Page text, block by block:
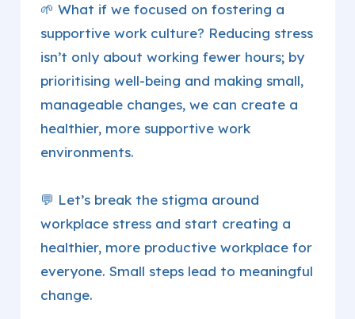
🌱 What if we focused on fostering a
supportive work culture? Reducing stress
isn’t only about working fewer hours; by
prioritising well-being and making small,
manageable changes, we can create a
healthier, more supportive work
environments.
💬 Let’s break the stigma around
workplace stress and start creating a
healthier, more productive workplace for
everyone. Small steps lead to meaningful
change.